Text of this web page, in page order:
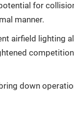
for
manner.
airfield lighting
down